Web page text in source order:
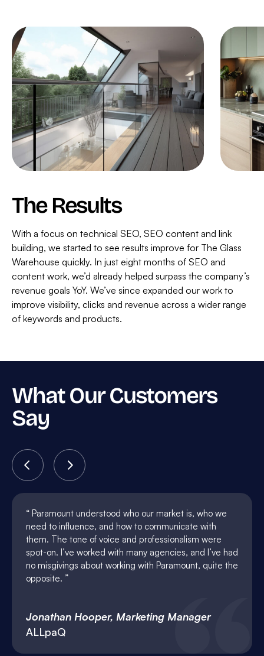
The Results
With a focus on technical SEO, SEO content and link
building, we started to see results improve for The Glass
Warehouse quickly. In just eight months of SEO and
content work, we’d already helped surpass the company’s
revenue goals YoY. We’ve since expanded our work to
improve visibility, clicks and revenue across a wider range
of keywords and products.
What Our Customers
Say
Paramount understood who our market is, who we
need to influence, and how to communicate with
them. The tone of voice and professionalism were
spot-on. I’ve worked with many agencies, and I’ve had
no misgivings about working with Paramount, quite the
opposite.
Jonathan Hooper, Marketing Manager
ALLpaQ